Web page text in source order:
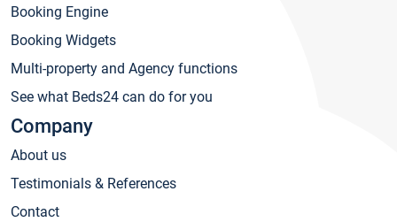
Booking Engine
Booking Widgets
Multi-property and Agency functions
See what Beds24 can do for you
Company
About us
Testimonials & References
Contact